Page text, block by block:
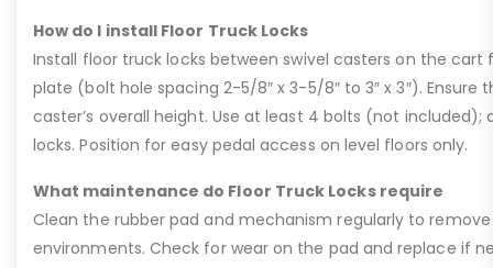
How do I install Floor Truck Locks
Install floor truck locks between swivel casters on the cart
plate (bolt hole spacing 2-5/8″ x 3-5/8″ to 3″ x 3″).
caster’s overall height. Use at least 4 bolts (not included);
locks. Position for easy pedal access on level floors only.
What maintenance do Floor Truck Locks require
Clean the rubber pad and mechanism regularly to
environments. Check for wear on the pad and replace if